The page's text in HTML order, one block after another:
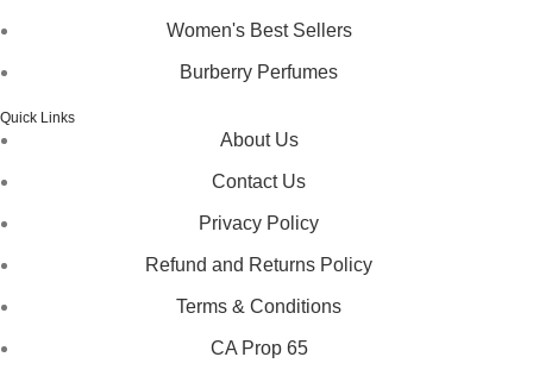
Women's Best Sellers
Burberry Perfumes
Quick Links
About Us
Contact Us
Privacy Policy
Refund and Returns Policy
Terms & Conditions
CA Prop 65